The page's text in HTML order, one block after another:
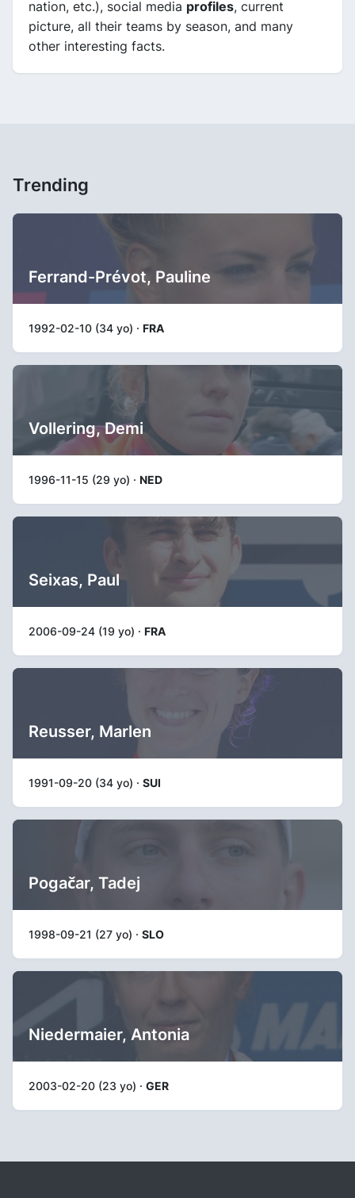
nation, etc.), social media profiles, current
picture, all their teams by season, and many
other interesting facts.
Trending
Ferrand-Prévot, Pauline
1992-02-10 (34 yo) · FRA
Vollering, Demi
1996-11-15 (29 yo) · NED
Seixas, Paul
2006-09-24 (19 yo) · FRA
Reusser, Marlen
1991-09-20 (34 yo) · SUI
Pogačar, Tadej
1998-09-21 (27 yo) · SLO
Niedermaier, Antonia
2003-02-20 (23 yo) · GER